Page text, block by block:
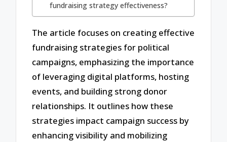
fundraising strategy effectiveness?
The article focuses on creating effective
fundraising strategies for political
campaigns, emphasizing the importance
of leveraging digital platforms, hosting
events, and building strong donor
relationships. It outlines how these
strategies impact campaign success by
enhancing visibility and mobilizing